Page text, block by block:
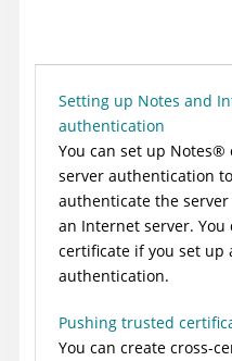
Setting up Notes and
authentication
You can set up Notes®
server authentication
authenticate the
an Internet server.
certificate if you set up
authentication.
Pushing trusted
You can create cross-